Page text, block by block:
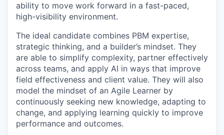
ability to move work forward in a fast-paced,
high-visibility environment.
The ideal candidate combines PBM expertise,
strategic thinking, and a builder’s mindset. They
are able to simplify complexity, partner effectively
across teams, and apply AI in ways that improve
field effectiveness and client value. They will also
model the mindset of an Agile Learner by
continuously seeking new knowledge, adapting to
change, and applying learning quickly to improve
performance and outcomes.